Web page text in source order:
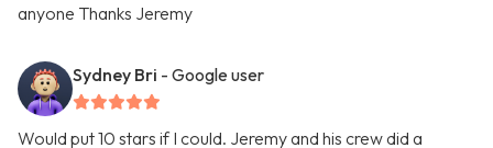
anyone Thanks Jeremy
Sydney Bri - Google user
Would put 10 stars if I could. Jeremy and his crew did a